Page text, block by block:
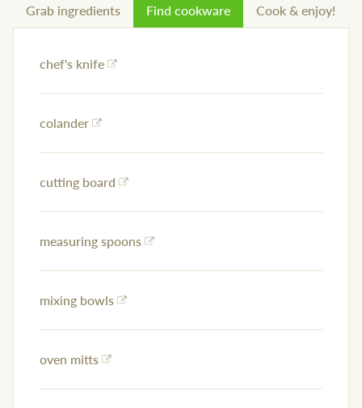
Grab ingredients Find cookware Cook & enjoy!
chef's knife
colander
cutting board
measuring spoons
mixing bowls
oven mitts